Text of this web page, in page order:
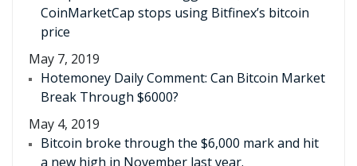
CoinMarketCap stops using Bitfinex’s bitcoin
price
May 7, 2019
Hotemoney Daily Comment: Can Bitcoin Market
Break Through $6000?
May 4, 2019
Bitcoin broke through the $6,000 mark and hit
a new high in November last year.